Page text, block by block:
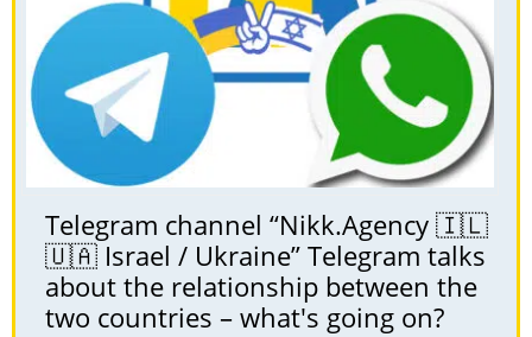
Telegram channel “Nikk.Agency 🇮🇱
🇺🇦 Israel / Ukraine” Telegram talks
about the relationship between the
two countries – what's going on?